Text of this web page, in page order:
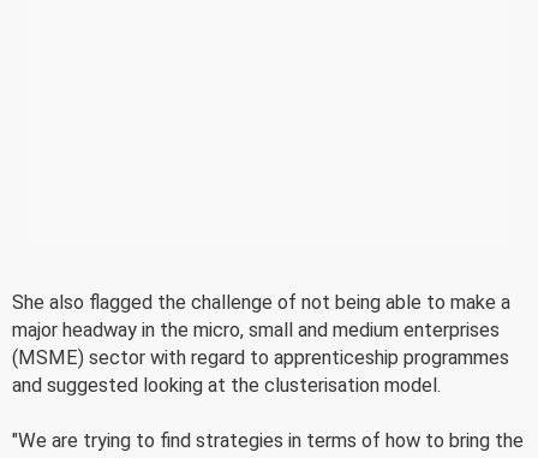
She also flagged the challenge of not being able to make a
major headway in the micro, small and medium enterprises
(MSME) sector with regard to apprenticeship programmes
and suggested looking at the clusterisation model.
"We are trying to find strategies in terms of how to bring the